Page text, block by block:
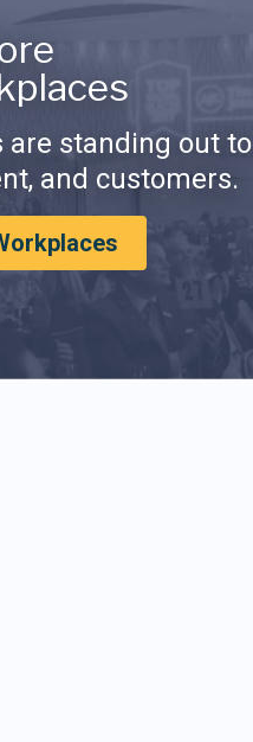
are standing out to
and customers.